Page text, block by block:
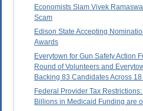
Economists Slam Vivek
Scam
Edison State Accepting
Awards
Everytown for Gun Safety Action
Round of Volunteers and
Backing 83 Candidates Across
Federal Provider Tax
Billions in Medicaid Funding are